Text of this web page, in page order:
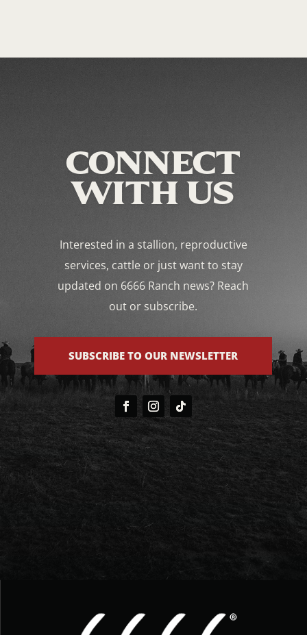
CONNECT
WITH US
Interested in a stallion, reproductive
services, cattle or just want to stay
updated on 6666 Ranch news? Reach
out or subscribe.
SUBSCRIBE TO OUR NEWSLETTER